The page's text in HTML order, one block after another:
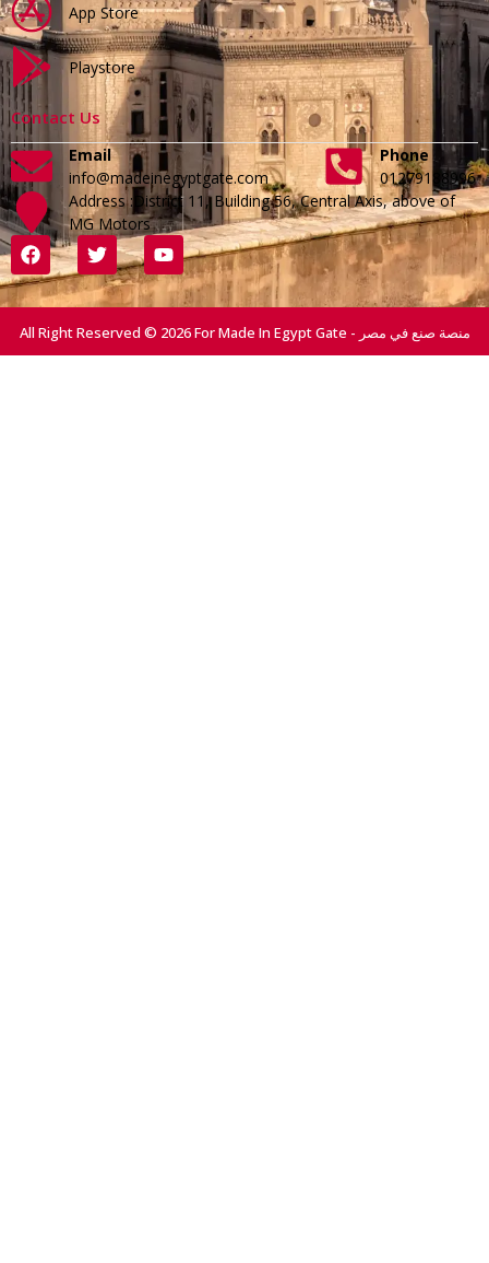
App Store
Playstore
Contact Us
Email
info@madeinegyptgate.com
Phone
01279188996
Address :District 11, Building 56, Central Axis, above of
MG Motors
All Right Reserved © 2026 For Made In Egypt Gate - منصة صنع في مصر